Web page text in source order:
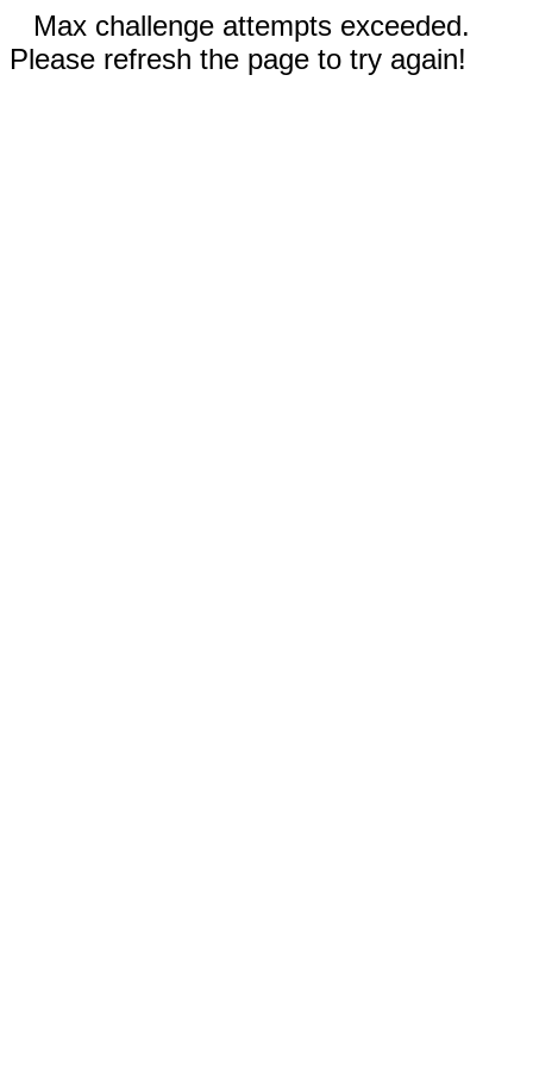
Max challenge attempts exceeded.
Please refresh the page to try again!